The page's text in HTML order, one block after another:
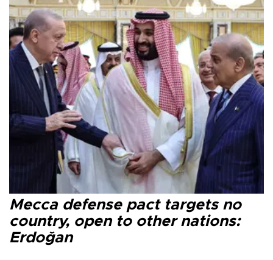
Mecca defense pact targets no
country, open to other nations:
Erdoğan